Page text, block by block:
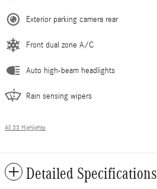
Exterior parking camera rear
Front dual zone A/C
Auto high-beam headlights
Rain sensing wipers
All 33 Highlights
Detailed Specifications